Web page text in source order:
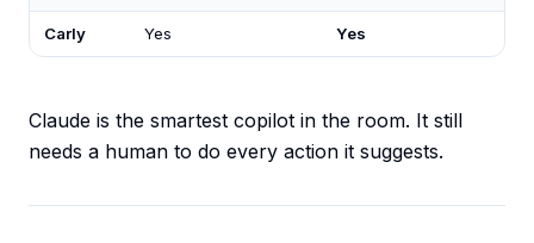
Carly Yes Yes
Claude is the smartest copilot in the room. It still
needs a human to do every action it suggests.